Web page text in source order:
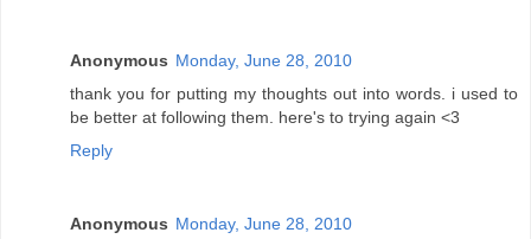
Anonymous Monday, June 28, 2010
thank you for putting my thoughts out into words. i used to
be better at following them. here's to trying again <3
Reply
Anonymous Monday, June 28, 2010